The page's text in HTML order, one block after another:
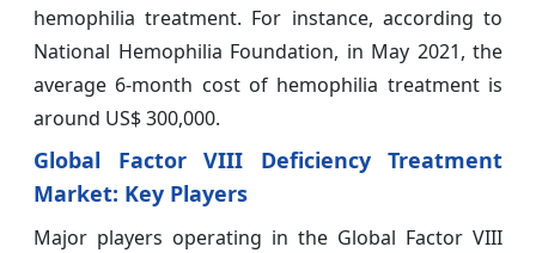
hemophilia treatment. For instance, according to
National Hemophilia Foundation, in May 2021, the
average 6-month cost of hemophilia treatment is
around US$ 300,000.
Global Factor VIII Deficiency Treatment
Market: Key Players
Major players operating in the Global Factor VIII